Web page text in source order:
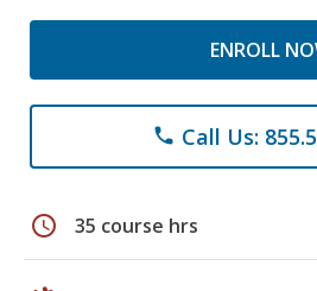
ENROLL
phone Call Us:
schedule 35 course hrs